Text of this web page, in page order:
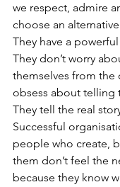
we respect, admire
choose an
They have a
They don’t worry
themselves from
obsess about telling
They tell the real
Successful
people who create,
them don’t feel the
because they know